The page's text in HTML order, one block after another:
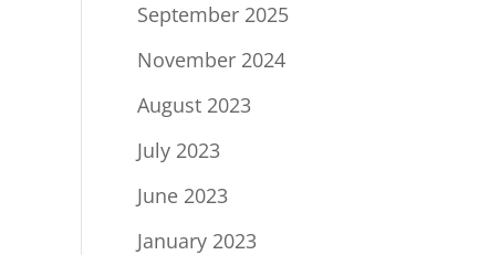
September 2025
November 2024
August 2023
July 2023
June 2023
January 2023